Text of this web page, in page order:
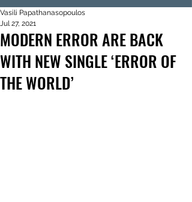
MODERN ERROR ARE BACK
WITH NEW SINGLE ‘ERROR OF
THE WORLD’
Vasili Papathanasopoulos
Jul 27, 2021